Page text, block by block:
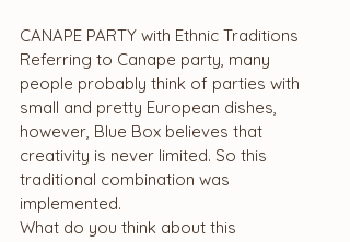
CANAPE PARTY with Ethnic Traditions
Referring to Canape party, many
people probably think of parties with
small and pretty European dishes,
however, Blue Box believes that
creativity is never limited. So this
traditional combination was
implemented.
What do you think about this